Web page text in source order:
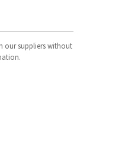
our suppliers without